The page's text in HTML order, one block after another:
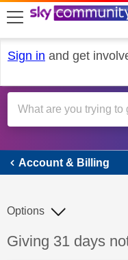
skip to search
skip to content
skip to footer
Sign in and get
Account & Billing
Discussion topic:
Giving 31 days
Options